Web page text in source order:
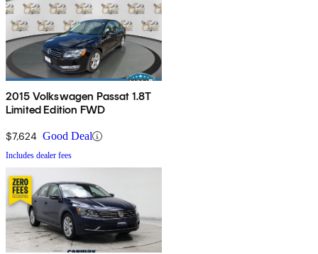
2015 Volkswagen Passat 1.8T
Limited Edition FWD
$7,624 Good Deal
Includes dealer fees